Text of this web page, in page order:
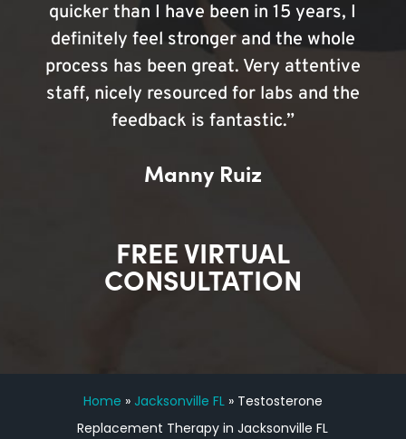
quicker than I have been in 15 years, I
definitely feel stronger and the whole
process has been great. Very attentive
staff, nicely resourced for labs and the
feedback is fantastic.”
Manny Ruiz
FREE VIRTUAL
CONSULTATION
Home » Jacksonville FL» Testosterone
Replacement Therapy in Jacksonville FL